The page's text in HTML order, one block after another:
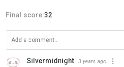
Final score:32
Silvermidnight 3 years ago